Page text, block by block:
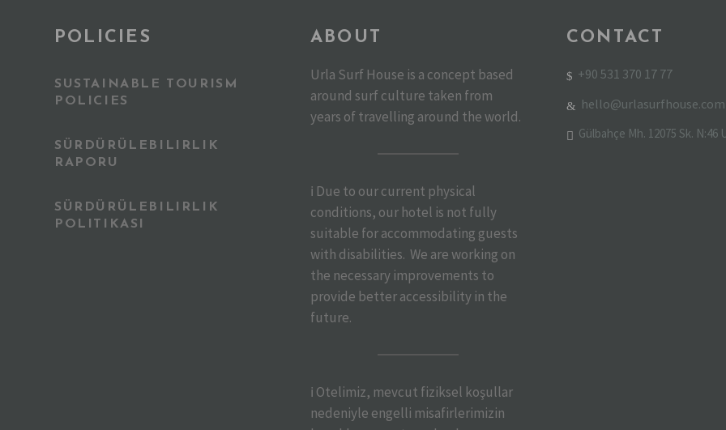
POLICIES
SUSTAINABLE TOURISM
POLICIES
SÜRDÜRÜLEBILIRLIK
RAPORU
SÜRDÜRÜLEBILIRLIK
POLITIKASI
ABOUT
Urla Surf House is a concept based
around surf culture taken from
years of travelling around the world.
ℹ️ Due to our current physical
conditions, our hotel is not fully
suitable for accommodating guests
with disabilities. We are working on
the necessary improvements to
provide better accessibility in the
future.
ℹ️ Otelimiz, mevcut fiziksel koşullar
nedeniyle engelli misafirlerimizin
CONTACT
+90 531 370 17 77
hello@urlasurfhouse.com
Gülbahçe Mh. 12075 Sk. N:46